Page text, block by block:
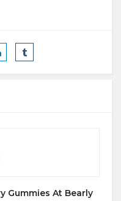
Gummies At Bearly